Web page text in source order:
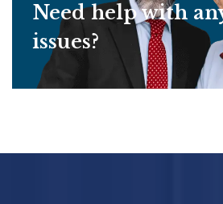
Need help with
issues?